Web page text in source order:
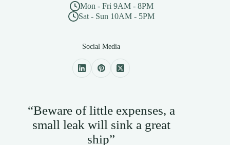
Mon - Fri 9AM - 8PM
Sat - Sun 10AM - 5PM
Social Media
“Beware of little expenses, a
small leak will sink a great
ship”